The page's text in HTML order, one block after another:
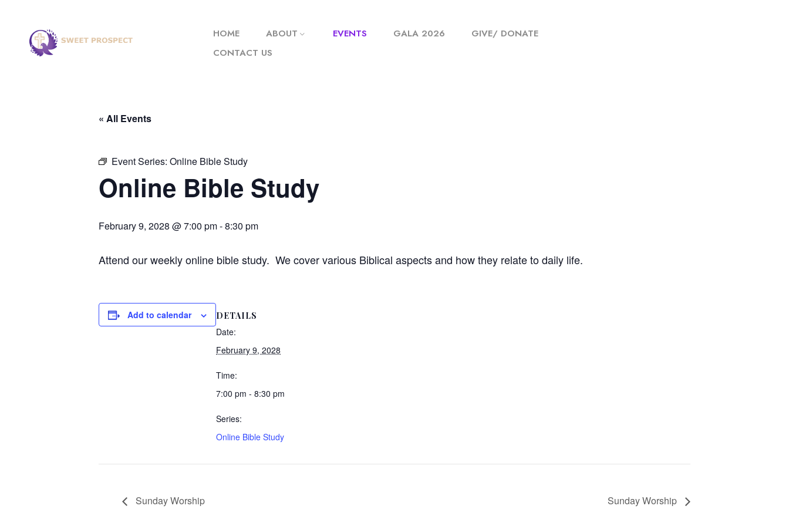
HOME ABOUT EVENTS GALA 2026
GIVE/ DONATE
CONTACT US
« All Events
Event Series: Online Bible Study
Online Bible Study
February 9, 2028 @ 7:00 pm-8:30 pm
Attend our weekly online bible study. We cover various Biblical aspects and how they relate to daily life.
Add to calendar DETAILS
Date:
February 9, 2028
Time:
7:00 pm - 8:30 pm
Series:
Online Bible Study
Sunday Worship Sunday Worship